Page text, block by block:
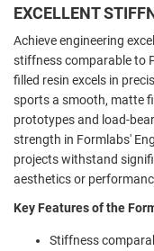
EXCELLENT
Achieve engineering
stiffness comparable to
filled resin excels in
sports a smooth, matte
prototypes and load-
strength in Formlabs'
projects withstand
aesthetics or
Key Features of the
Stiffness